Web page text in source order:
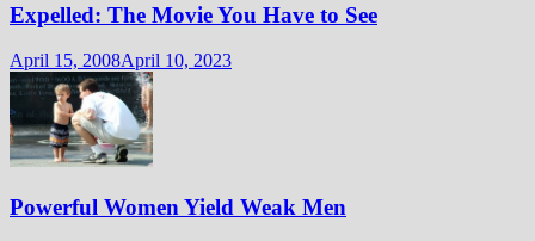
Expelled: The Movie You Have to See
April 15, 2008April 10, 2023
Powerful Women Yield Weak Men